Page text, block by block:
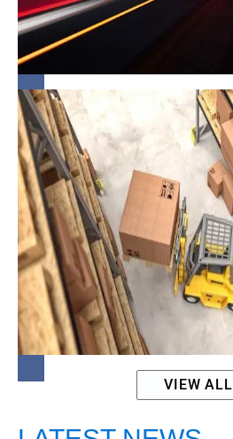
and Project
Finance
Promise vs.
Practice in
MSE
Procurement
VIEW ALL